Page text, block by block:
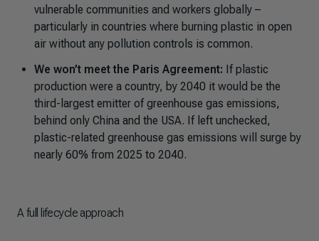
vulnerable communities and workers globally –
particularly in countries where burning plastic in open
air without any pollution controls is common.
We won’t meet the Paris Agreement: If plastic
production were a country, by 2040 it would be the
third-largest emitter of greenhouse gas emissions,
behind only China and the USA. If left unchecked,
plastic-related greenhouse gas emissions will surge by
nearly 60% from 2025 to 2040.
A full lifecycle approach